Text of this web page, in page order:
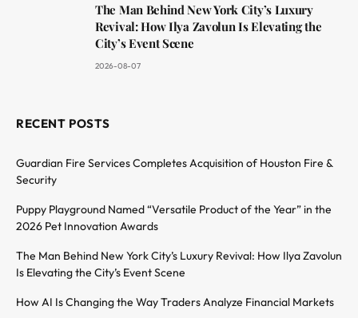
The Man Behind New York City’s Luxury
Revival: How Ilya Zavolun Is Elevating the
City’s Event Scene
2026-08-07
RECENT POSTS
Guardian Fire Services Completes Acquisition of Houston Fire &
Security
Puppy Playground Named “Versatile Product of the Year” in the
2026 Pet Innovation Awards
The Man Behind New York City’s Luxury Revival: How Ilya Zavolun
Is Elevating the City’s Event Scene
How AI Is Changing the Way Traders Analyze Financial Markets